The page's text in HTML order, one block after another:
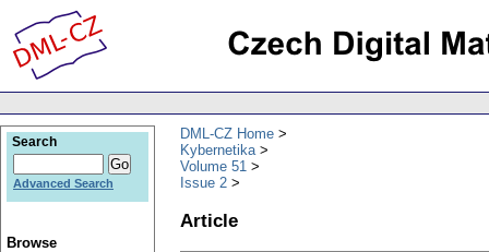
DML-CZ Home
Kybernetika
Volume 51
Issue 2
Article
Search
Advanced Search
Browse